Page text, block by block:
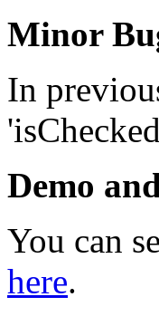
Minor
In
Demo
You can
here.